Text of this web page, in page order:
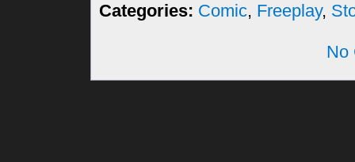
Categories: Comic, Freeplay,
No